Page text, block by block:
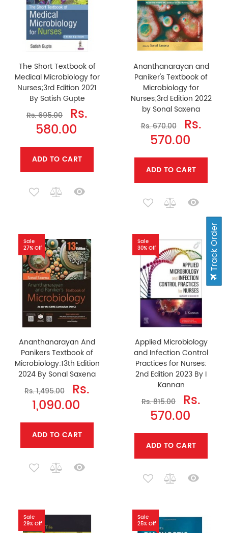
The Short Textbook of
Medical Microbiology for
Nurses;3rd Edition 2021
By Satish Gupte
Rs. 695.00
Rs.
580.00
ADD TO CART
Ananthanarayan and
Paniker's Textbook of
Microbiology for
Nurses;3rd Edition 2022
by Sonal Saxena
Rs. 670.00
Rs.
570.00
ADD TO CART
Sale
27% Off
Ananthanarayan And
Panikers Textbook of
Microbiology:13th Edition
2024 By Sonal Saxena
Rs. 1,495.00
Rs.
1,090.00
ADD TO CART
Sale
30% Off
Applied Microbiology
and Infection Control
Practices for Nurses:
2nd Edition 2023 By I
Kannan
Rs. 815.00
Rs.
570.00
ADD TO CART
Sale
29% Off
Sale
25% Off
Track Order